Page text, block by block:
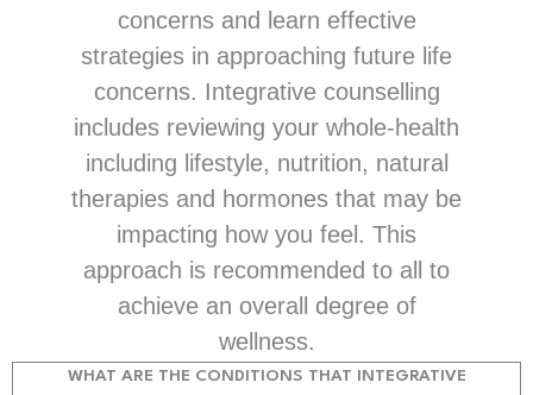
concerns and learn effective
strategies in approaching future life
concerns. Integrative counselling
includes reviewing your whole-health
including lifestyle, nutrition, natural
therapies and hormones that may be
impacting how you feel. This
approach is recommended to all to
achieve an overall degree of
wellness.
WHAT ARE THE CONDITIONS THAT INTEGRATIVE